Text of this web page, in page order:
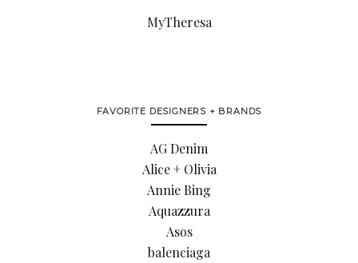
MyTheresa
FAVORITE DESIGNERS + BRANDS
AG Denim
Alice + Olivia
Annie Bing
Aquazzura
Asos
balenciaga